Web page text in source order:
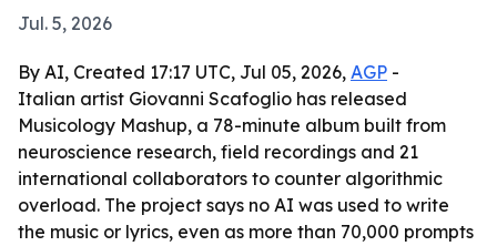
Jul. 5, 2026
By AI, Created 17:17 UTC, Jul 05, 2026, AGP -
Italian artist Giovanni Scafoglio has released
Musicology Mashup, a 78-minute album built from
neuroscience research, field recordings and 21
international collaborators to counter algorithmic
overload. The project says no AI was used to write
the music or lyrics, even as more than 70,000 prompts